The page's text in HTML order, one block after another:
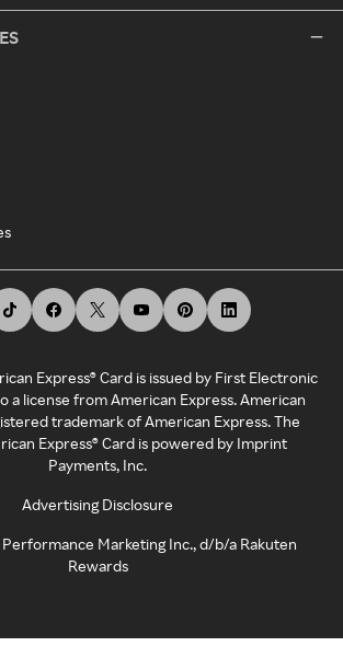
Express® Card is issued by First Electronic
a license from American Express. American
trademark of American Express. The
Express® Card is powered by Imprint
Payments, Inc.
Advertising Disclosure
Performance Marketing Inc., d/b/a Rakuten
Rewards